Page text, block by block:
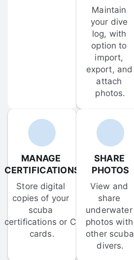
Maintain
your dive
log, with
option to
import,
export, and
attach
photos.
MANAGE
CERTIFICATIONS
Store digital
copies of your
scuba
certifications or C-
cards.
SHARE
PHOTOS
View and
share
underwater
photos with
other scuba
divers.